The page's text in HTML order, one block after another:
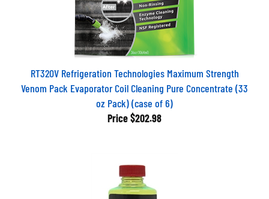
RT320V Refrigeration Technologies Maximum Strength
Venom Pack Evaporator Coil Cleaning Pure Concentrate (33
oz Pack) (case of 6)
Price $202.98